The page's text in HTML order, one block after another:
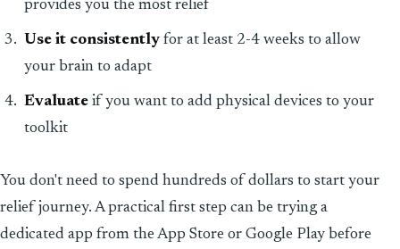
provides you the most relief
Use it consistently for at least 2-4 weeks to allow
your brain to adapt
Evaluate if you want to add physical devices to your
toolkit
You don't need to spend hundreds of dollars to start your
relief journey. A practical first step can be trying a
dedicated app from the App Store or Google Play before